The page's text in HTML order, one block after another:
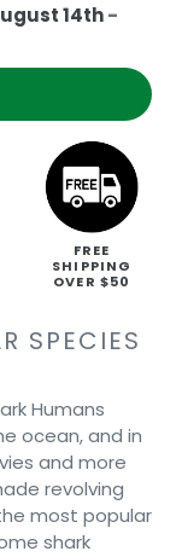
14th-
FREE
SHIPPING
OVER $50
SPECIES
Humans
ocean, and in
and more
revolving
most popular
shark